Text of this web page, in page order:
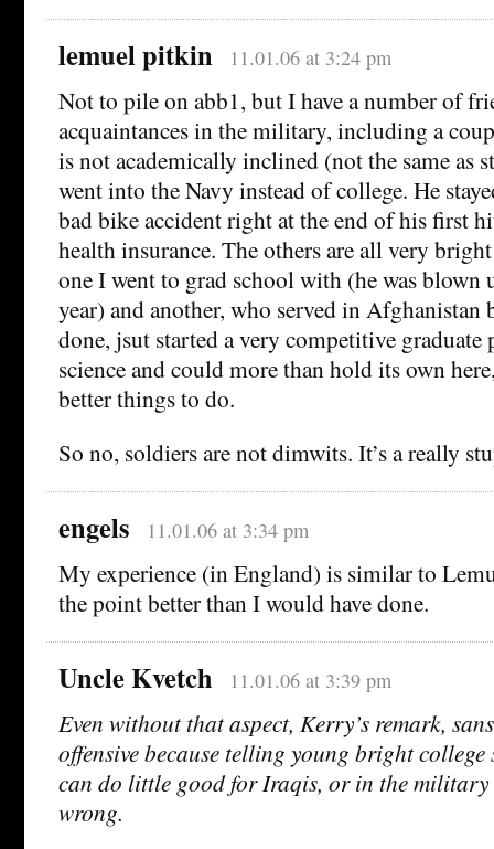
lemuel pitkin 11.01.06 at 3:24 pm
Not to pile on abb1, but I have a number of
acquaintances in the military, including a
is not academically inclined (not the same as
went into the Navy instead of college. He
bad bike accident right at the end of his first
health insurance. The others are all very
one I went to grad school with (he was blown
year) and another, who served in
done, jsut started a very competitive
science and could more than hold its own
better things to do.
So no, soldiers are not dimwits. It’s a really
engels 11.01.06 at 3:34 pm
My experience (in England) is similar to
the point better than I would have done.
Uncle Kvetch 11.01.06 at 3:39 pm
Even without that aspect, Kerry’s remark,
offensive because telling young bright college
can do little good for Iraqis, or in the military
wrong.